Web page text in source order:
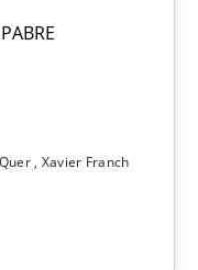
Xavier Franch